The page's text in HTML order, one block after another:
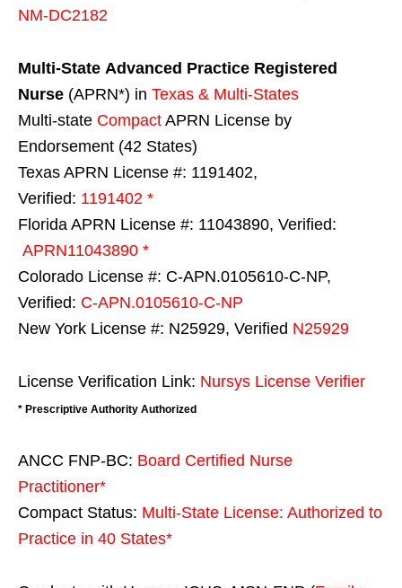
NM-DC2182
Multi-State Advanced Practice Registered
Nurse (APRN*) in Texas & Multi-States
Multi-state Compact APRN License by
Endorsement (42 States)
Texas APRN License #: 1191402,
Verified: 1191402 *
Florida APRN License #: 11043890, Verified:
APRN11043890 *
Colorado License #: C-APN.0105610-C-NP,
Verified: C-APN.0105610-C-NP
New York License #: N25929, Verified N25929
License Verification Link: Nursys License Verifier
* Prescriptive Authority Authorized
ANCC FNP-BC: Board Certified Nurse
Practitioner*
Compact Status: Multi-State License: Authorized to
Practice in 40 States*